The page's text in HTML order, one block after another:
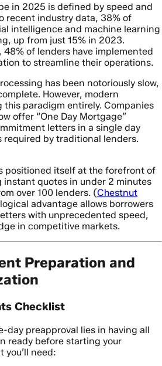
in 2025 is defined by speed and
recent industry data, 38% of
intelligence and machine learning
up from just 15% in 2023.
48% of lenders have implemented
to streamline their operations.
has been notoriously slow,
However, modern
paradigm entirely. Companies
offer “One Day Mortgage”
letters in a single day
required by traditional lenders.
positioned itself at the forefront of
quotes in under 2 minutes
over 100 lenders. (Chestnut
advantage allows borrowers
with unprecedented speed,
in competitive markets.
Preparation and
Checklist
day preapproval lies in having all
ready before starting your
you’ll need: